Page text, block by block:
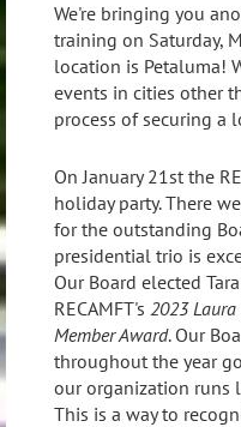
We're bringing you
training on Saturday,
location is Petaluma!
events in cities other
process of securing a
On January 21st the
holiday party. There
for the outstanding
presidential trio is
Our Board elected
RECAMFT's 2023
Member Award. Our
throughout the year
our organization runs
This is a way to